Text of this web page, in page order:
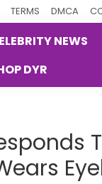
TERMS DMCA
NEWS
DYR